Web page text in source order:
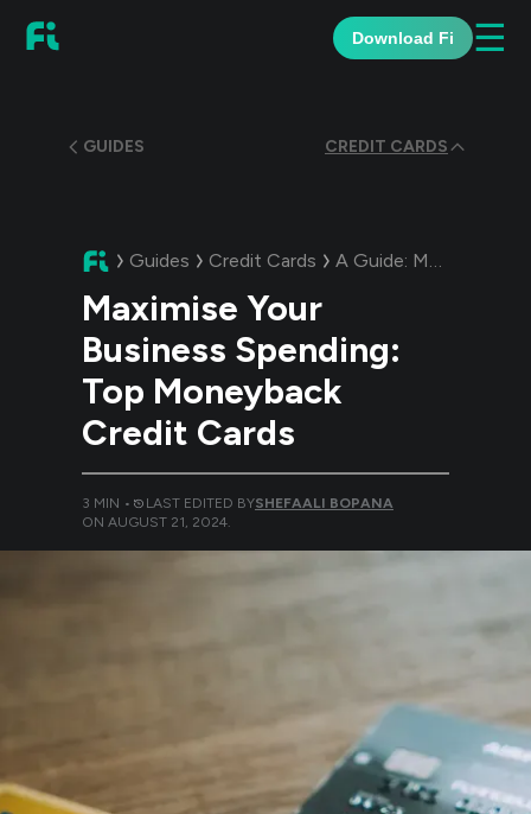
Download Fi ☰
GUIDES CREDIT CARDS
Guides Credit Cards A Guide: Maximise Your Business Spending: Top Moneyback Credit Cards
Maximise Your
Business Spending:
Top Moneyback
Credit Cards
3 MIN • LAST EDITED BYSHEFAALI BOPANA
ON AUGUST 21, 2024.